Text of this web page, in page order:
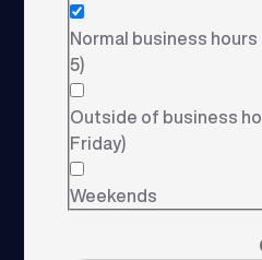
Normal business
5)
Outside of business
Friday)
Weekends